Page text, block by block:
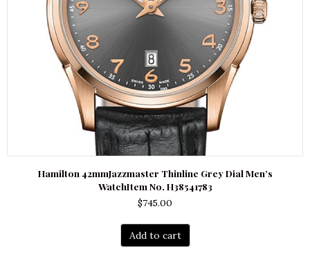
Hamilton 42mmJazzmaster Thinline Grey Dial Men’s
WatchItem No. H38541783
$745.00
Add to cart